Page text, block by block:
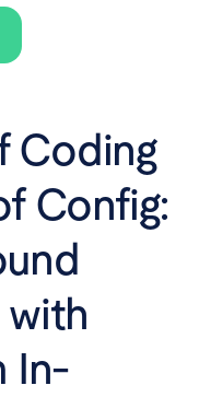
Coding
Config:
with
In-